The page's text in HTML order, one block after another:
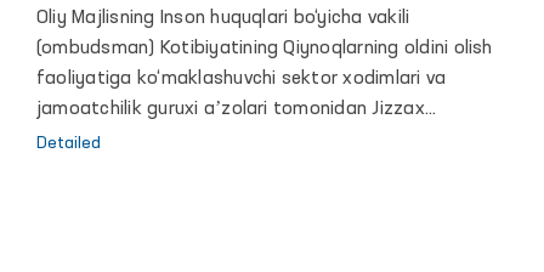
monitoring tashrifi amalga oshirildi
Oliy Majlisning Inson huquqlari bo‘yicha vakili
(ombudsman) Kotibiyatining Qiynoqlarning oldini olish
faoliyatiga ko‘maklashuvchi sektor xodimlari va
jamoatchilik guruxi aʼzolari tomonidan Jizzax
viloyatining Jizzax shahridagi 29-son, Zafarabod
Detailed